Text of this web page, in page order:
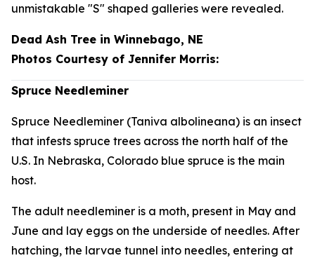
unmistakable "S" shaped galleries were revealed.
Dead Ash Tree in Winnebago, NE
Photos Courtesy of Jennifer Morris:
Spruce Needleminer
Spruce Needleminer (Taniva albolineana) is an insect
that infests spruce trees across the north half of the
U.S. In Nebraska, Colorado blue spruce is the main
host.
The adult needleminer is a moth, present in May and
June and lay eggs on the underside of needles. After
hatching, the larvae tunnel into needles, entering at